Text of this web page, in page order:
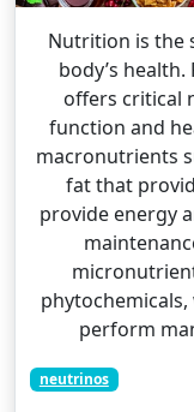
Nutrition is the
body’s
offers critical
function and
macronutrients
fat that
provide energy
perform
neutrinos